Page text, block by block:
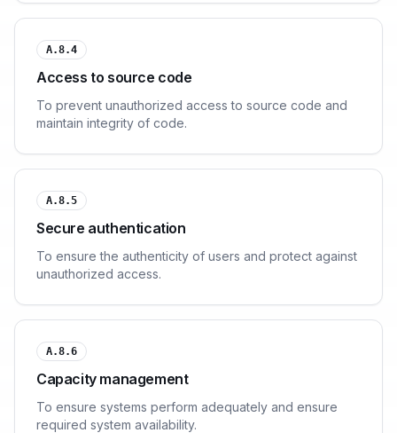
A.8.4
Access to source code
To prevent unauthorized access to source code and
maintain integrity of code.
A.8.5
Secure authentication
To ensure the authenticity of users and protect against
unauthorized access.
A.8.6
Capacity management
To ensure systems perform adequately and ensure
required system availability.